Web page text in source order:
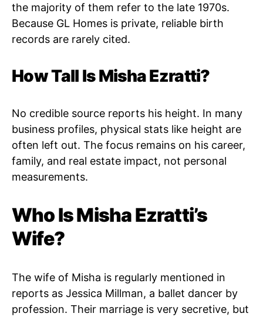
the majority of them refer to the late 1970s.
Because GL Homes is private, reliable birth
records are rarely cited.
How Tall Is Misha Ezratti?
No credible source reports his height. In many
business profiles, physical stats like height are
often left out. The focus remains on his career,
family, and real estate impact, not personal
measurements.
Who Is Misha Ezratti’s
Wife?
The wife of Misha is regularly mentioned in
reports as Jessica Millman, a ballet dancer by
profession. Their marriage is very secretive, but